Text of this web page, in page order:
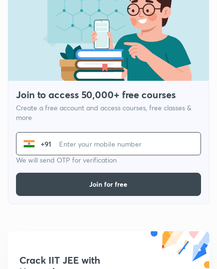
Join to access 50,000+ free courses
Create a free account and access courses, free classes &
more
+91
We will send OTP for verification
Join for free
Crack IIT JEE with